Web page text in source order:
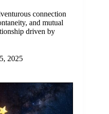
connection
and mutual
driven by
2025